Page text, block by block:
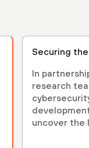
Securing
In
research
uncover the